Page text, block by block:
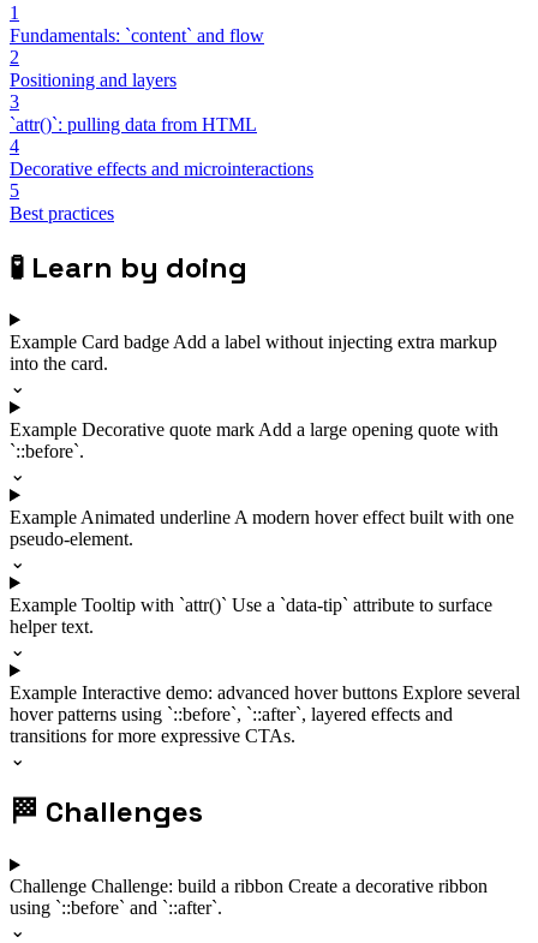
1
Fundamentals: `content` and flow
2
Positioning and layers
3
`attr()`: pulling data from HTML
4
Decorative effects and microinteractions
5
Best practices
🧪 Learn by doing
Example Card badge Add a label without injecting extra markup
into the card.
⌄
Example Decorative quote mark Add a large opening quote with
`::before`.
⌄
Example Animated underline A modern hover effect built with one
pseudo-element.
⌄
Example Tooltip with `attr()` Use a `data-tip` attribute to surface
helper text.
⌄
Example Interactive demo: advanced hover buttons Explore several
hover patterns using `::before`, `::after`, layered effects and
transitions for more expressive CTAs.
⌄
🏁 Challenges
Challenge Challenge: build a ribbon Create a decorative ribbon
using `::before` and `::after`.
⌄